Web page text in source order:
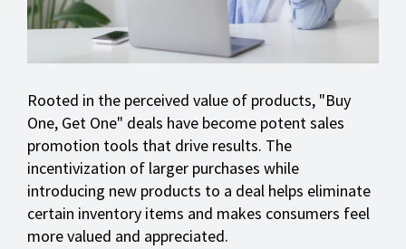
Rooted in the perceived value of products, "Buy
One, Get One" deals have become potent sales
promotion tools that drive results. The
incentivization of larger purchases while
introducing new products to a deal helps eliminate
certain inventory items and makes consumers feel
more valued and appreciated.